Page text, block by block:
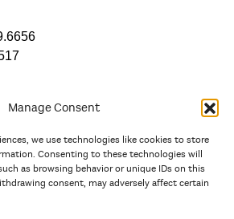
Manage Consent
we use technologies like cookies to store
Consenting to these technologies will
as browsing behavior or unique IDs on this
consent, may adversely affect certain
and territorial arts agencies of